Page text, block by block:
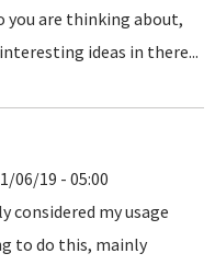
you are thinking about,
ideas in there...
06/19 - 05:00
considered my usage
to do this, mainly